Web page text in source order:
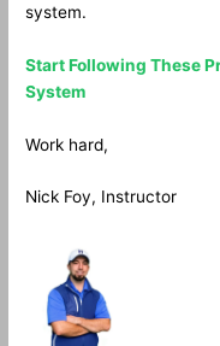
system.
Start Following These
System
Work hard,
Nick Foy, Instructor